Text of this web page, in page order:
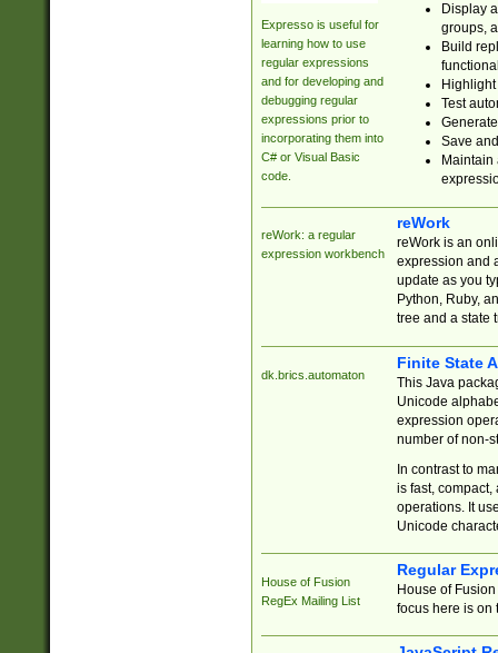
Expresso is useful for
learning how to use
regular expressions
and for developing and
debugging regular
expressions prior to
incorporating them into
C# or Visual Basic
code.
Display
groups,
Build
Test
Save
reWork: a regular
expression workbench
reWork
reWork is an
expression and
update as you
Python, Ruby,
tree and a state
dk.brics.automaton
Finite State
This Java
Unicode
expression
number of non-
In contrast to
is fast,
operations. It
Unicode
House of Fusion
RegEx Mailing List
Regular
House of
focus here is on